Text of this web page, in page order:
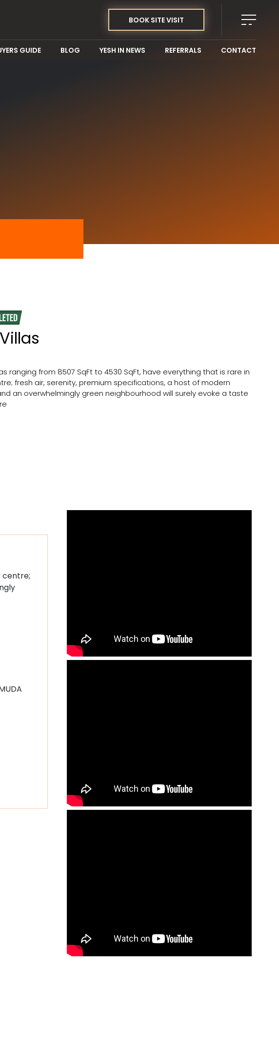
BOOK SITE VISIT
GUIDE BLOG YESH IN NEWS REFERRALS CONTACT
ranging from 8507 SqFt to 4530 SqFt, have everything that is rare in
fresh air, serenity, premium specifications, a host of modern
an overwhelmingly green neighbourhood will surely evoke a taste
centre;